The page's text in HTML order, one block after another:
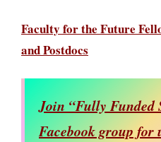
Faculty for the Future
and Postdocs
Join “Fully Funded
Facebook group for